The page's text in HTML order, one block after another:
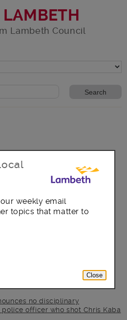
LAMBETH
Lambeth Council
health, your story
Healthwatch Lambeth
and announcements
your story about talking
health and help
to help in the future
no disciplinary
officer who shot Chris Kaba
weekly email
topics that matter to
Close